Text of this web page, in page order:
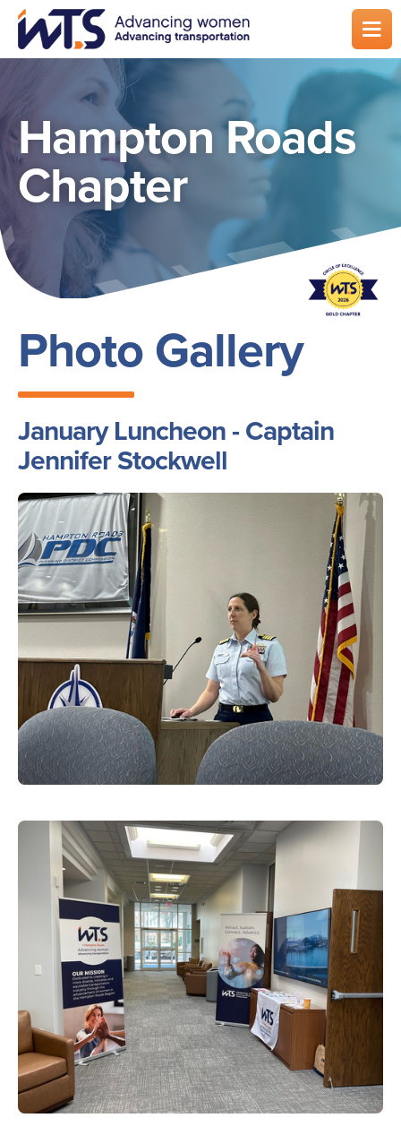
Skip
main
Hampton Roads
Chapter
Photo Gallery
January Luncheon - Captain
Jennifer Stockwell